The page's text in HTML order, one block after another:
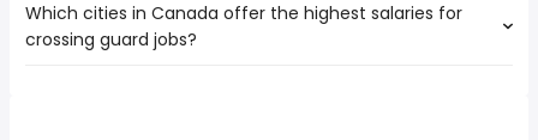
Richmond
Abbotsford
Surrey
Victoria
The 10 most popular job searches in Maple Ridge, BC are:
work from home
Which cities in Canada offer the highest salaries for
crossing guard jobs?